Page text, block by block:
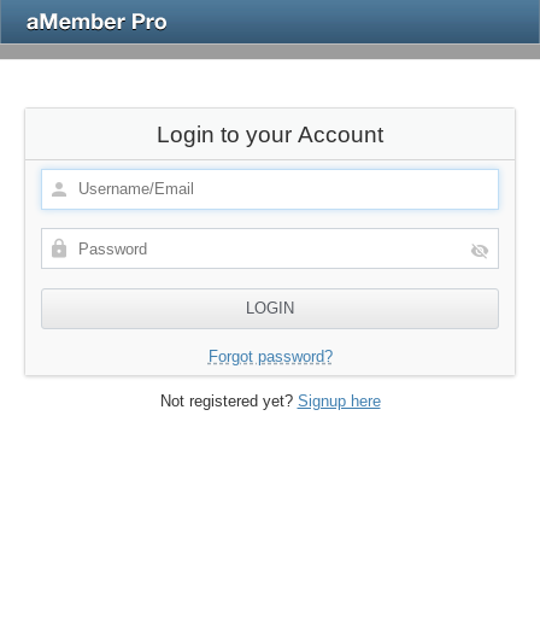
Login to your Account
Forgot password?
Not registered yet? Signup here